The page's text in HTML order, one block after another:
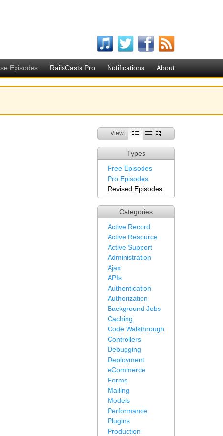
Episodes RailsCasts Pro Notifications About
View:
Types
Free Episodes
Pro Episodes
Revised Episodes
Categories
Active Record
Active Resource
Active Support
Administration
Ajax
APIs
Authentication
Authorization
Background Jobs
Caching
Code Walkthrough
Controllers
Debugging
Deployment
eCommerce
Forms
Mailing
Models
Performance
Plugins
Production